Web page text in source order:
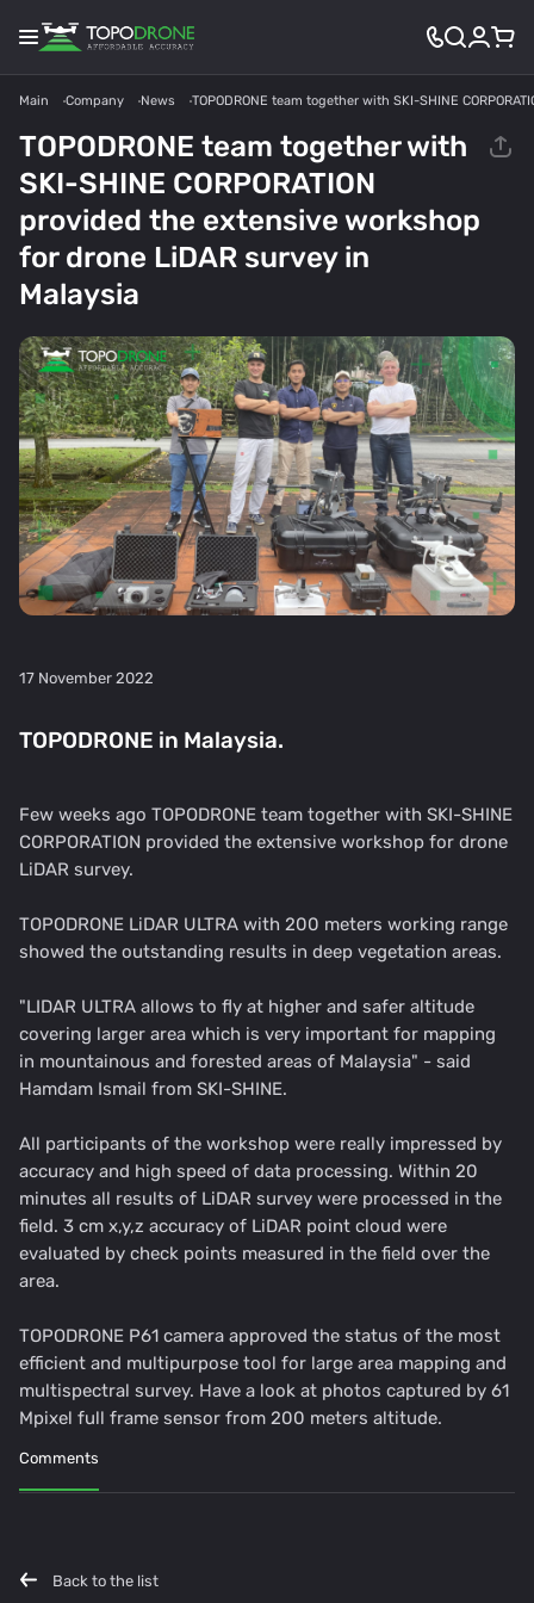
Main Company News TOPODRONE team together with SKI-SHINE
TOPODRONE team together with
SKI-SHINE CORPORATION
provided the extensive workshop
for drone LiDAR survey in
Malaysia
17 November 2022
TOPODRONE in Malaysia.
Few weeks ago TOPODRONE team together with SKI-SHINE
CORPORATION provided the extensive workshop for drone
LiDAR survey.
TOPODRONE LiDAR ULTRA with 200 meters working range
showed the outstanding results in deep vegetation areas.
"LIDAR ULTRA allows to fly at higher and safer altitude
covering larger area which is very important for mapping
in mountainous and forested areas of Malaysia" - said
Hamdam Ismail from SKI-SHINE.
All participants of the workshop were really impressed by
accuracy and high speed of data processing. Within 20
minutes all results of LiDAR survey were processed in the
field. 3 cm x,y,z accuracy of LiDAR point cloud were
evaluated by check points measured in the field over the
area.
TOPODRONE P61 camera approved the status of the most
efficient and multipurpose tool for large area mapping and
multispectral survey. Have a look at photos captured by 61
Mpixel full frame sensor from 200 meters altitude.
Comments
Back to the list